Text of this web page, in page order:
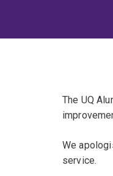
The UQ
We
service.